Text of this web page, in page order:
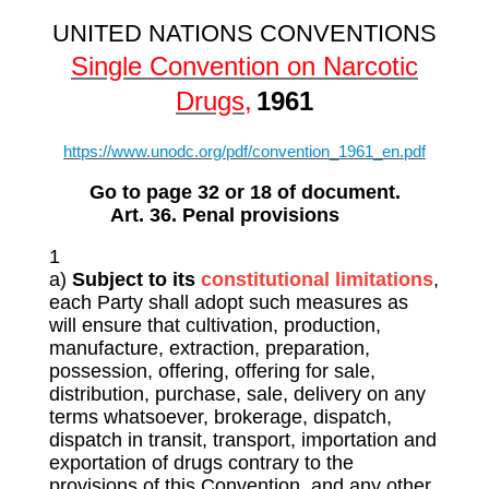
UNITED NATIONS CONVENTIONS
Single Convention on Narcotic
Drugs, 1961
https://www.unodc.org/pdf/convention_1961_en.pdf
Go to page 32 or 18 of document.
Art. 36. Penal provisions
1
a) Subject to its constitutional limitations,
each Party shall adopt such measures as
will ensure that cultivation, production,
manufacture, extraction, preparation,
possession, offering, offering for sale,
distribution, purchase, sale, delivery on any
terms whatsoever, brokerage, dispatch,
dispatch in transit, transport, importation and
exportation of drugs contrary to the